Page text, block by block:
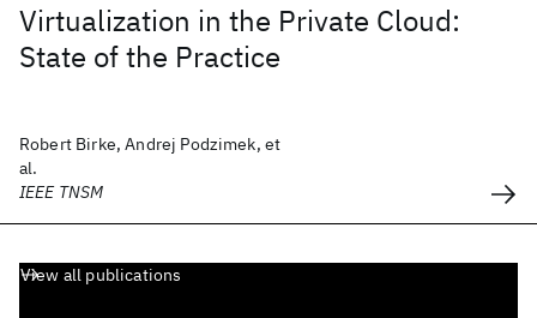
Virtualization in the Private Cloud:
State of the Practice
Robert Birke, Andrej Podzimek, et
al.
IEEE TNSM
View all publications